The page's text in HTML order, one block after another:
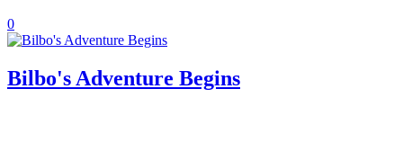
0
Bilbo's Adventure Begins